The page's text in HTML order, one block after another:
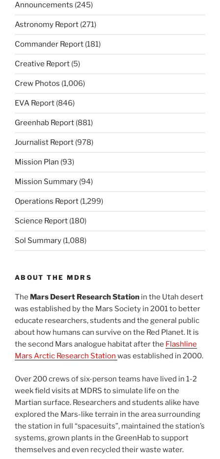
Announcements (245)
Astronomy Report (271)
Commander Report (181)
Creative Report (5)
Crew Photos (1,006)
EVA Report (846)
Greenhab Report (881)
Journalist Report (978)
Mission Plan (93)
Mission Summary (94)
Operations Report (1,299)
Science Report (180)
Sol Summary (1,088)
ABOUT THE MDRS
The Mars Desert Research Station in the Utah desert
was established by the Mars Society in 2001 to better
educate researchers, students and the general public
about how humans can survive on the Red Planet. It is
the second Mars analogue habitat after the Flashline
Mars Arctic Research Station was established in 2000.
Over 200 crews of six-person teams have lived in 1-2
week field visits at MDRS to simulate life on the
Martian surface. Researchers and students alike have
explored the Mars-like terrain in the area surrounding
the station in full “spacesuits”, maintained the station’s
systems, grown plants in the GreenHab to support
themselves and even recycled their waste water.